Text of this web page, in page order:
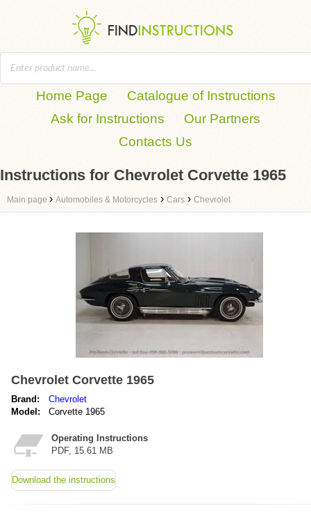
Home Page
Catalogue of Instructions
Ask for Instructions
Our Partners
Contacts Us
Instructions for Chevrolet Corvette 1965
Main page › Automobiles & Motorcycles › Cars › Chevrolet
Chevrolet Corvette 1965
Brand:
Chevrolet
Model:
Corvette 1965
Operating Instructions
PDF, 15.61 MB
Download the instructions